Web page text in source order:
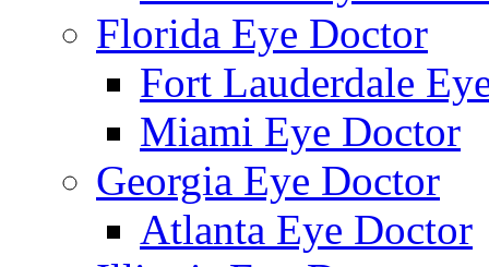
Florida Eye Doctor
Fort Lauderdale
Miami Eye Doctor
Georgia Eye Doctor
Atlanta Eye Doctor